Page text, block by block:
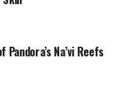
Na’vi Reefs